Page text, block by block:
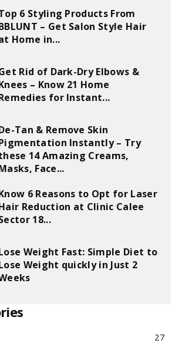
6 Styling Products From
– Get Salon Style Hair
Home in...
Rid of Dark-Dry Elbows &
– Know 21 Home
for Instant...
Tan & Remove Skin
Instantly – Try
14 Amazing Creams,
Face...
6 Reasons to Opt for Laser
Reduction at Clinic Calee
18...
Weight Fast: Simple Diet to
Weight quickly in Just 2
27